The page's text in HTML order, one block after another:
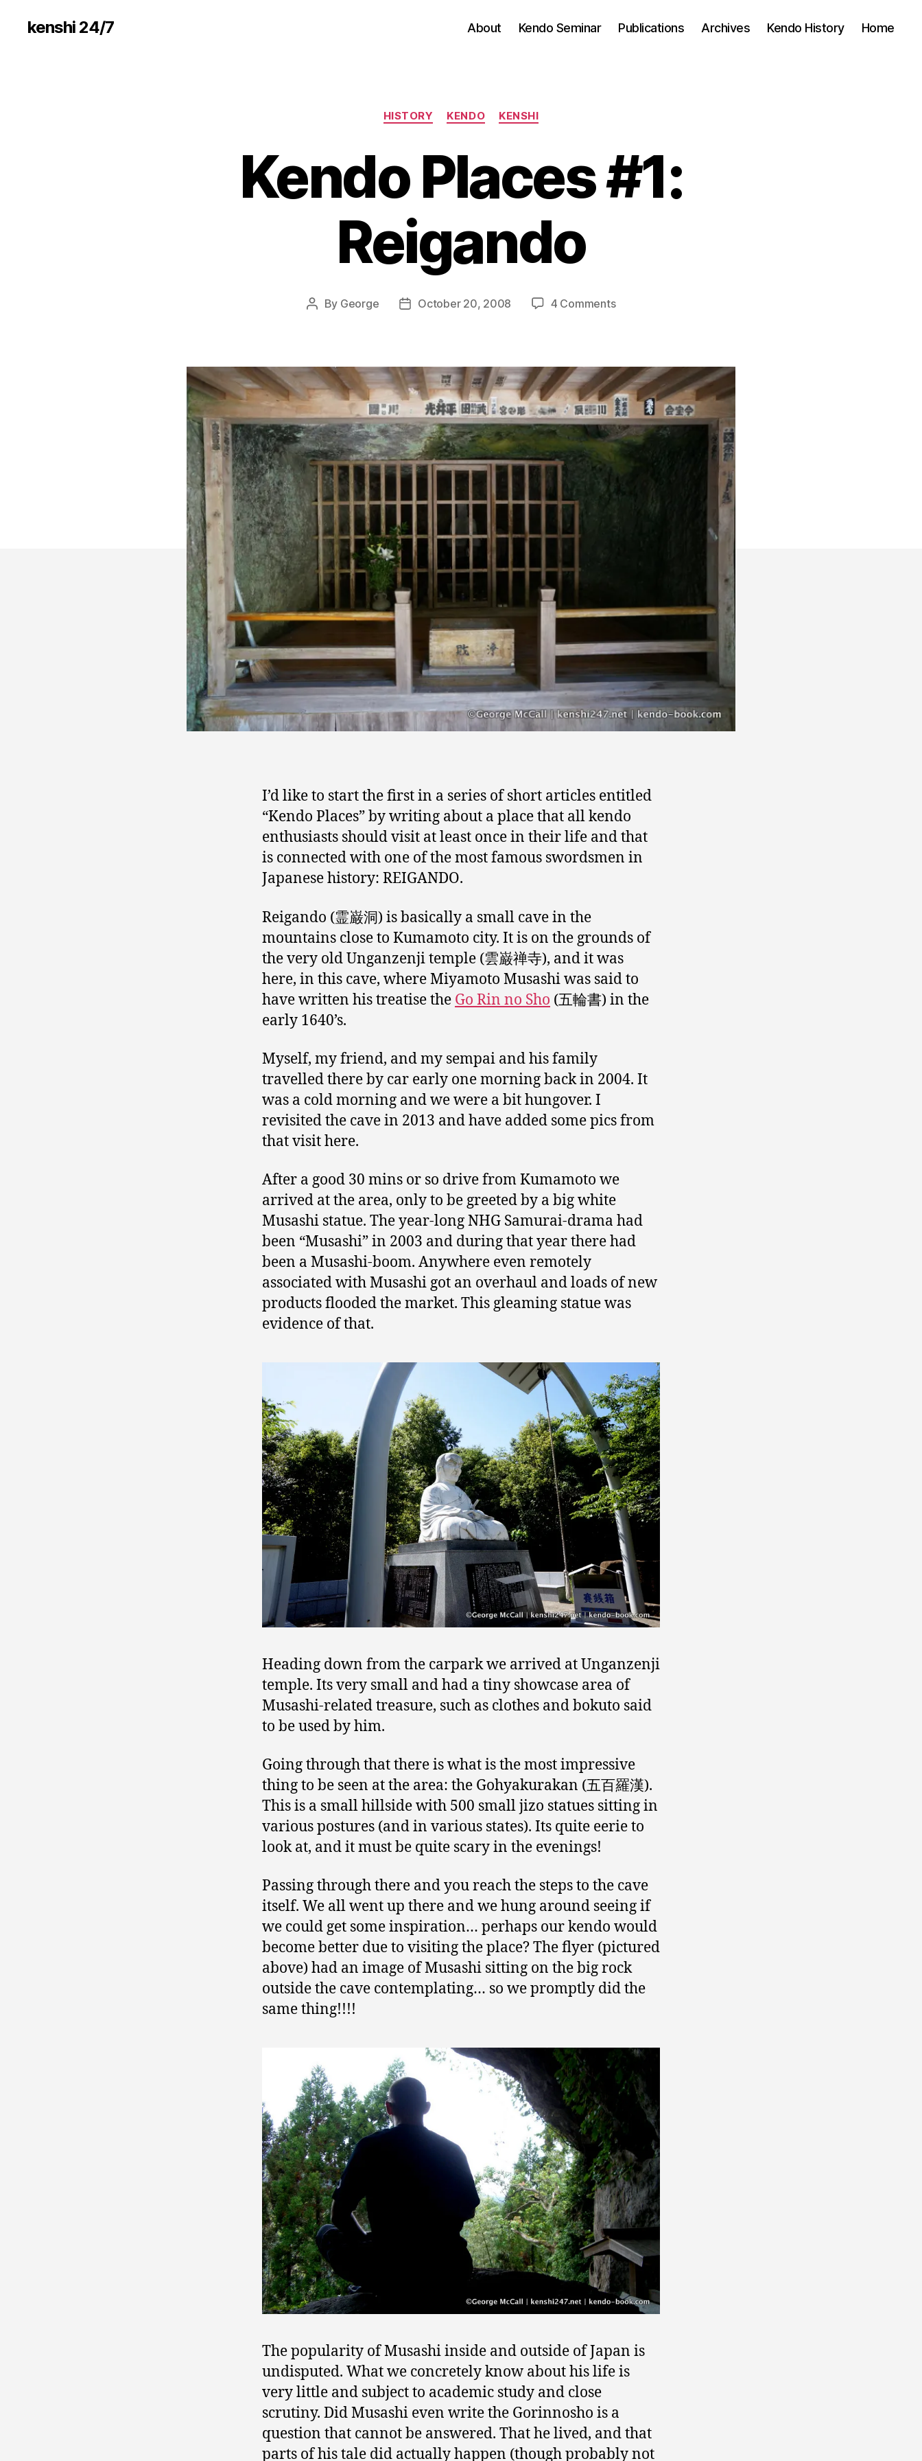
kenshi 24/7 About Kendo Seminar Publications Archives Kendo History Home
Categories
HISTORY KENDO KENSHI
Kendo Places #1:
Reigando
Post
By George
PostOctober 20, 2008 4 Commentson
Reigando
I’d like to start the first in a series of short articles entitled
“Kendo Places” by writing about a place that all kendo
enthusiasts should visit at least once in their life and that
is connected with one of the most famous swordsmen in
Japanese history: REIGANDO.
Reigando (霊巌洞) is basically a small cave in the
mountains close to Kumamoto city. It is on the grounds of
the very old Unganzenji temple (雲巌禅寺), and it was
here, in this cave, where Miyamoto Musashi was said to
have written his treatise the Go Rin no Sho (五輪書) in the
early 1640’s.
Myself, my friend, and my sempai and his family
travelled there by car early one morning back in 2004. It
was a cold morning and we were a bit hungover. I
revisited the cave in 2013 and have added some pics from
that visit here.
After a good 30 mins or so drive from Kumamoto we
arrived at the area, only to be greeted by a big white
Musashi statue. The year-long NHG Samurai-drama had
been “Musashi” in 2003 and during that year there had
been a Musashi-boom. Anywhere even remotely
associated with Musashi got an overhaul and loads of new
products flooded the market. This gleaming statue was
evidence of that.
Heading down from the carpark we arrived at Unganzenji
temple. Its very small and had a tiny showcase area of
Musashi-related treasure, such as clothes and bokuto said
to be used by him.
Going through that there is what is the most impressive
thing to be seen at the area: the Gohyakurakan (五百羅漢).
This is a small hillside with 500 small jizo statues sitting in
various postures (and in various states). Its quite eerie to
look at, and it must be quite scary in the evenings!
Passing through there and you reach the steps to the cave
itself. We all went up there and we hung around seeing if
we could get some inspiration… perhaps our kendo would
become better due to visiting the place? The flyer (pictured
above) had an image of Musashi sitting on the big rock
outside the cave contemplating… so we promptly did the
same thing!!!!
The popularity of Musashi inside and outside of Japan is
undisputed. What we concretely know about his life is
very little and subject to academic study and close
scrutiny. Did Musashi even write the Gorinnosho is a
question that cannot be answered. That he lived, and that
parts of his tale did actually happen (though probably not